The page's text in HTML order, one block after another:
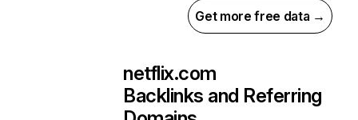
Get more free data →
netflix.com
Backlinks and Referring